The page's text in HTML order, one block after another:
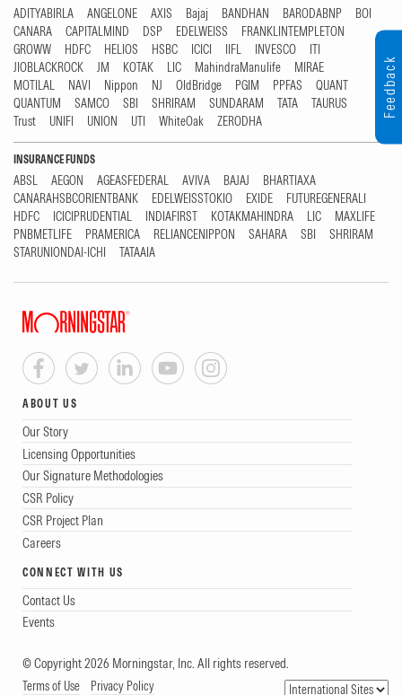
ADITYABIRLA ANGELONE AXIS Bajaj BANDHAN BARODABNP
BOI
CANARA
CAPITALMIND DSP EDELWEISS
FRANKLINTEMPLETON
GROWW
HDFC HELIOS HSBC ICICI IIFL INVESCO
ITI
JIOBLACKROCK
JM KOTAK LIC MahindraManulife
MIRAE
MOTILAL
NAVI Nippon NJ OldBridge PGIM PPFAS
QUANT
QUANTUM
SAMCO SBI SHRIRAM SUNDARAM TATA
TAURUS
Trust
UNIFI UNION UTI WhiteOak ZERODHA
INSURANCE FUNDS
ABSL AEGON AGEASFEDERAL AVIVA BAJAJ
BHARTIAXA
CANARAHSBCORIENTBANK
EDELWEISSTOKIO EXIDE
FUTUREGENERALI
HDFC
ICICIPRUDENTIAL INDIAFIRST KOTAKMAHINDRA LIC
MAXLIFE
PNBMETLIFE
PRAMERICA RELIANCENIPPON SAHARA SBI
SHRIRAM
STARUNIONDAI-ICHI
TATAAIA
ABOUT US
Our Story
Licensing Opportunities
Our Signature Methodologies
CSR Policy
CSR Project Plan
Careers
CONNECT WITH US
Contact Us
Events
© Copyright 2026 Morningstar, Inc. All rights reserved.
Terms of Use Privacy Policy
Feedback